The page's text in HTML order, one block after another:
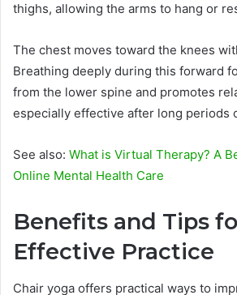
thighs, allowing the arms to hang or
The chest moves toward the knees
Breathing deeply during this forward
from the lower spine and promotes
especially effective after long periods
See also: What is Virtual Therapy? A
Online Mental Health Care
Benefits and Tips
Effective Practice
Chair yoga offers practical ways to